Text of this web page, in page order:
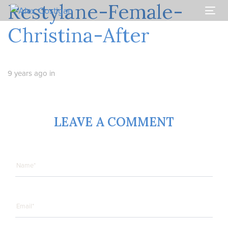
Skip
links
Skip
primary
navigation
Skip
Restylane-Female-
Christina-After
9 years ago in
LEAVE A COMMENT